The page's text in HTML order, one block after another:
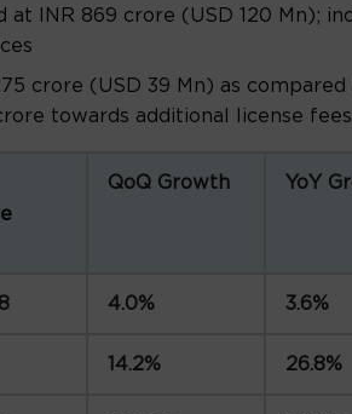
at INR 869 crore (USD 120 Mn);
crore (USD 39 Mn) as
towards additional license
QoQ Growth YoY
4.0% 3.6%
14.2% 26.8%